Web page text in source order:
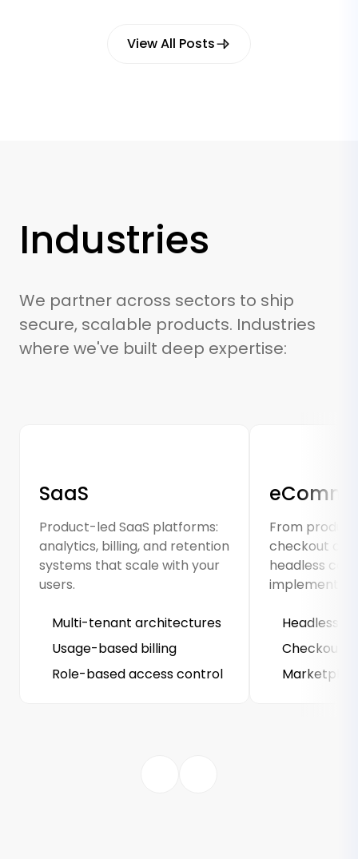
View All Posts
Industries
We partner across sectors to ship
secure, scalable products. Industries
where we've built deep expertise:
SaaS
Product-led SaaS platforms:
analytics, billing, and retention
systems that scale with your
users.
Multi-tenant architectures
Usage-based billing
Role-based access control
From
checkout
headless
Headless
Checkout